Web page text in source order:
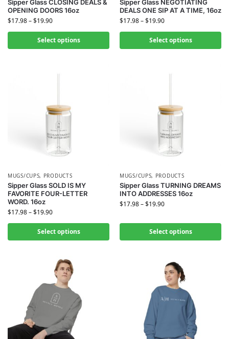
Sipper Glass CLOSING DEALS &
OPENING DOORS 16oz
$17.98–$19.90
Select options
Sipper Glass NEGOTIATING
DEALS ONE SIP AT A TIME, 16oz
$17.98–$19.90
Select options
MUGS/CUPS, PRODUCTS
Sipper Glass SOLD IS MY
FAVORITE FOUR-LETTER
WORD. 16oz
$17.98–$19.90
Select options
MUGS/CUPS, PRODUCTS
Sipper Glass TURNING DREAMS
INTO ADDRESSES 16oz
$17.98–$19.90
Select options